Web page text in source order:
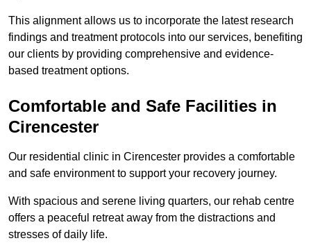
This alignment allows us to incorporate the latest research
findings and treatment protocols into our services, benefiting
our clients by providing comprehensive and evidence-
based treatment options.
Comfortable and Safe Facilities in
Cirencester
Our residential clinic in Cirencester provides a comfortable
and safe environment to support your recovery journey.
With spacious and serene living quarters, our rehab centre
offers a peaceful retreat away from the distractions and
stresses of daily life.